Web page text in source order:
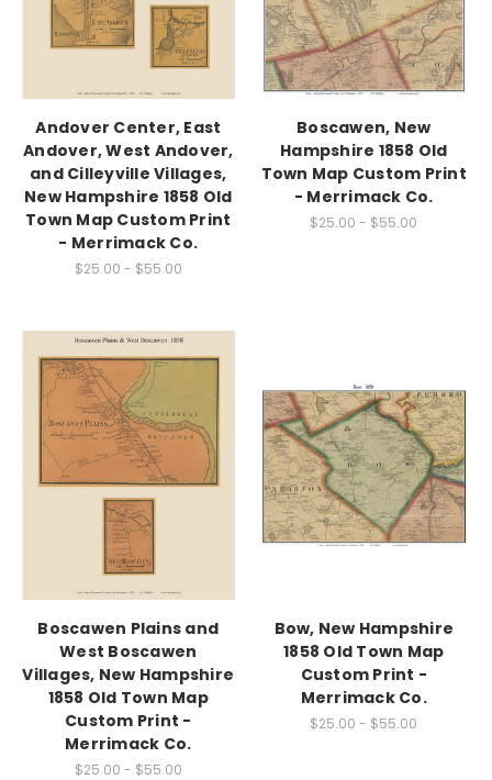
Andover Center, East
Andover, West Andover,
and Cilleyville Villages,
New Hampshire 1858 Old
Town Map Custom Print
- Merrimack Co.
$25.00 - $55.00
Boscawen, New
Hampshire 1858 Old
Town Map Custom Print
- Merrimack Co.
$25.00 - $55.00
Boscawen Plains and
West Boscawen
Villages, New Hampshire
1858 Old Town Map
Custom Print -
Merrimack Co.
$25.00 - $55.00
Bow, New Hampshire
1858 Old Town Map
Custom Print -
Merrimack Co.
$25.00 - $55.00